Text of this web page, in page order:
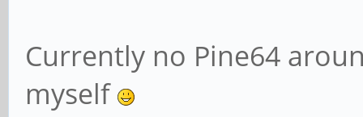
Currently no Pine64
myself